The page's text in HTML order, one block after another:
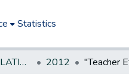
Statistics
NEW JERSEY LEGISLATIVE HISTORIES 2012